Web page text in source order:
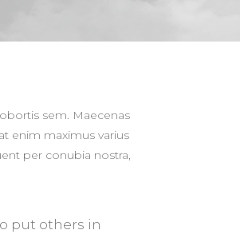
sem. Maecenas
enim maximus varius
per conubia nostra,
put others in